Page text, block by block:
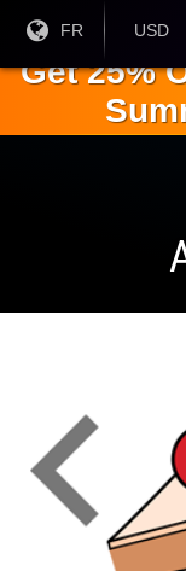
Langue
courante:
FR USD
Get 25%